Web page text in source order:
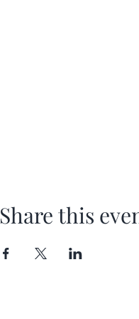
Share this